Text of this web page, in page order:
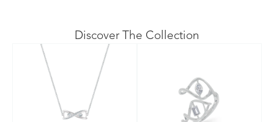
Discover The Collection